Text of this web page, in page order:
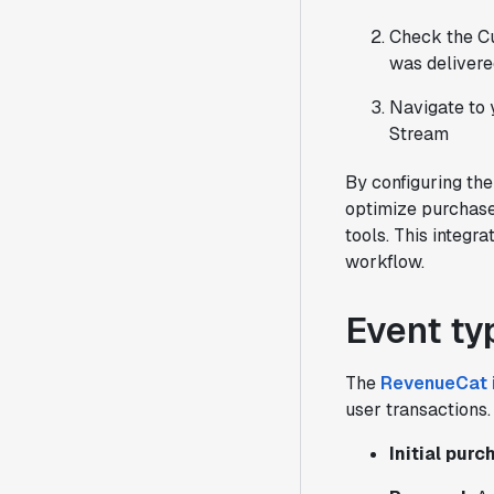
Check the
was
Navigate to
Stream
By configuring
optimize
tools. This
workflow.
Event
The
user
Initial